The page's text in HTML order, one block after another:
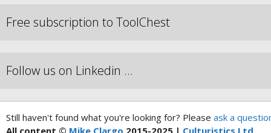
Free subscription to ToolChest
Follow us on Linkedin …
Still haven't found what you're looking for? Please ask a